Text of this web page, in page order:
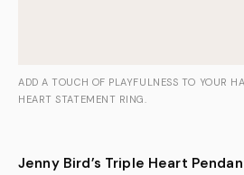
ADD A TOUCH OF PLAYFULNESS TO YOUR
HEART STATEMENT RING.
Jenny Bird’s Triple Heart